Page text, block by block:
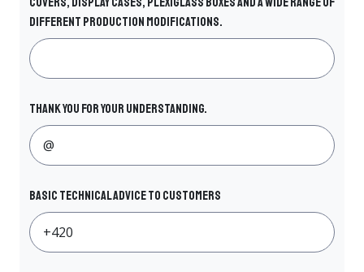
different production modifications.
Thank you for your understanding.
Basic technical advice to customers